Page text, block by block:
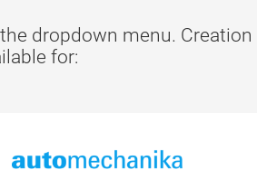
dropdown menu.
for: